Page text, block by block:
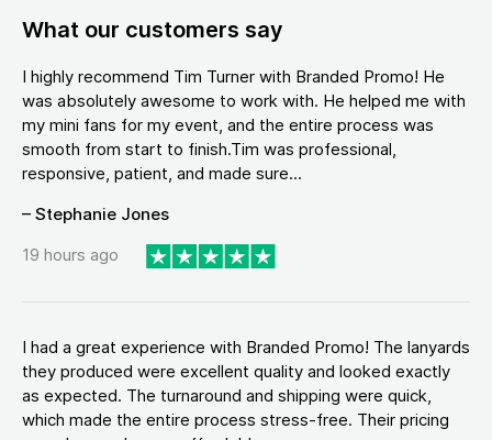
What our customers say
I highly recommend Tim Turner with Branded Promo! He
was absolutely awesome to work with. He helped me with
my mini fans for my event, and the entire process was
smooth from start to finish.Tim was professional,
responsive, patient, and made sure...
– Stephanie Jones
19 hours ago
I had a great experience with Branded Promo! The lanyards
they produced were excellent quality and looked exactly
as expected. The turnaround and shipping were quick,
which made the entire process stress-free. Their pricing